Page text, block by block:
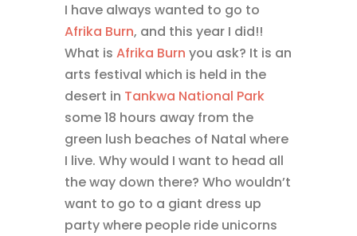
I have always wanted to go to
Afrika Burn, and this year I did!!
What is Afrika Burn you ask? It is an
arts festival which is held in the
desert in Tankwa National Park
some 18 hours away from the
green lush beaches of Natal where
I live. Why would I want to head all
the way down there? Who wouldn’t
want to go to a giant dress up
party where people ride unicorns